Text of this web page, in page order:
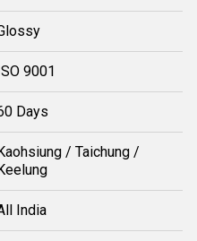
9001
Days
/ Taichung /
India